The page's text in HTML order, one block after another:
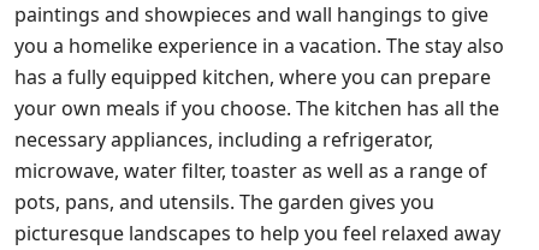
paintings and showpieces and wall hangings to give
you a homelike experience in a vacation. The stay also
has a fully equipped kitchen, where you can prepare
your own meals if you choose. The kitchen has all the
necessary appliances, including a refrigerator,
microwave, water filter, toaster as well as a range of
pots, pans, and utensils. The garden gives you
picturesque landscapes to help you feel relaxed away